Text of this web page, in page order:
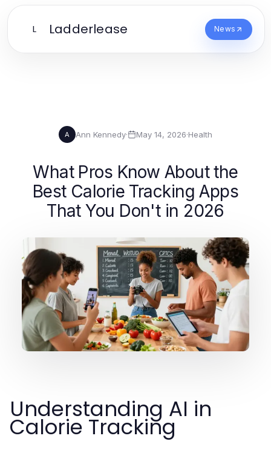
L Ladderlease News
A Ann Kennedy· May 14, 2026·Health
What Pros Know About the
Best Calorie Tracking Apps
That You Don't in 2026
Understanding AI in
Calorie Tracking